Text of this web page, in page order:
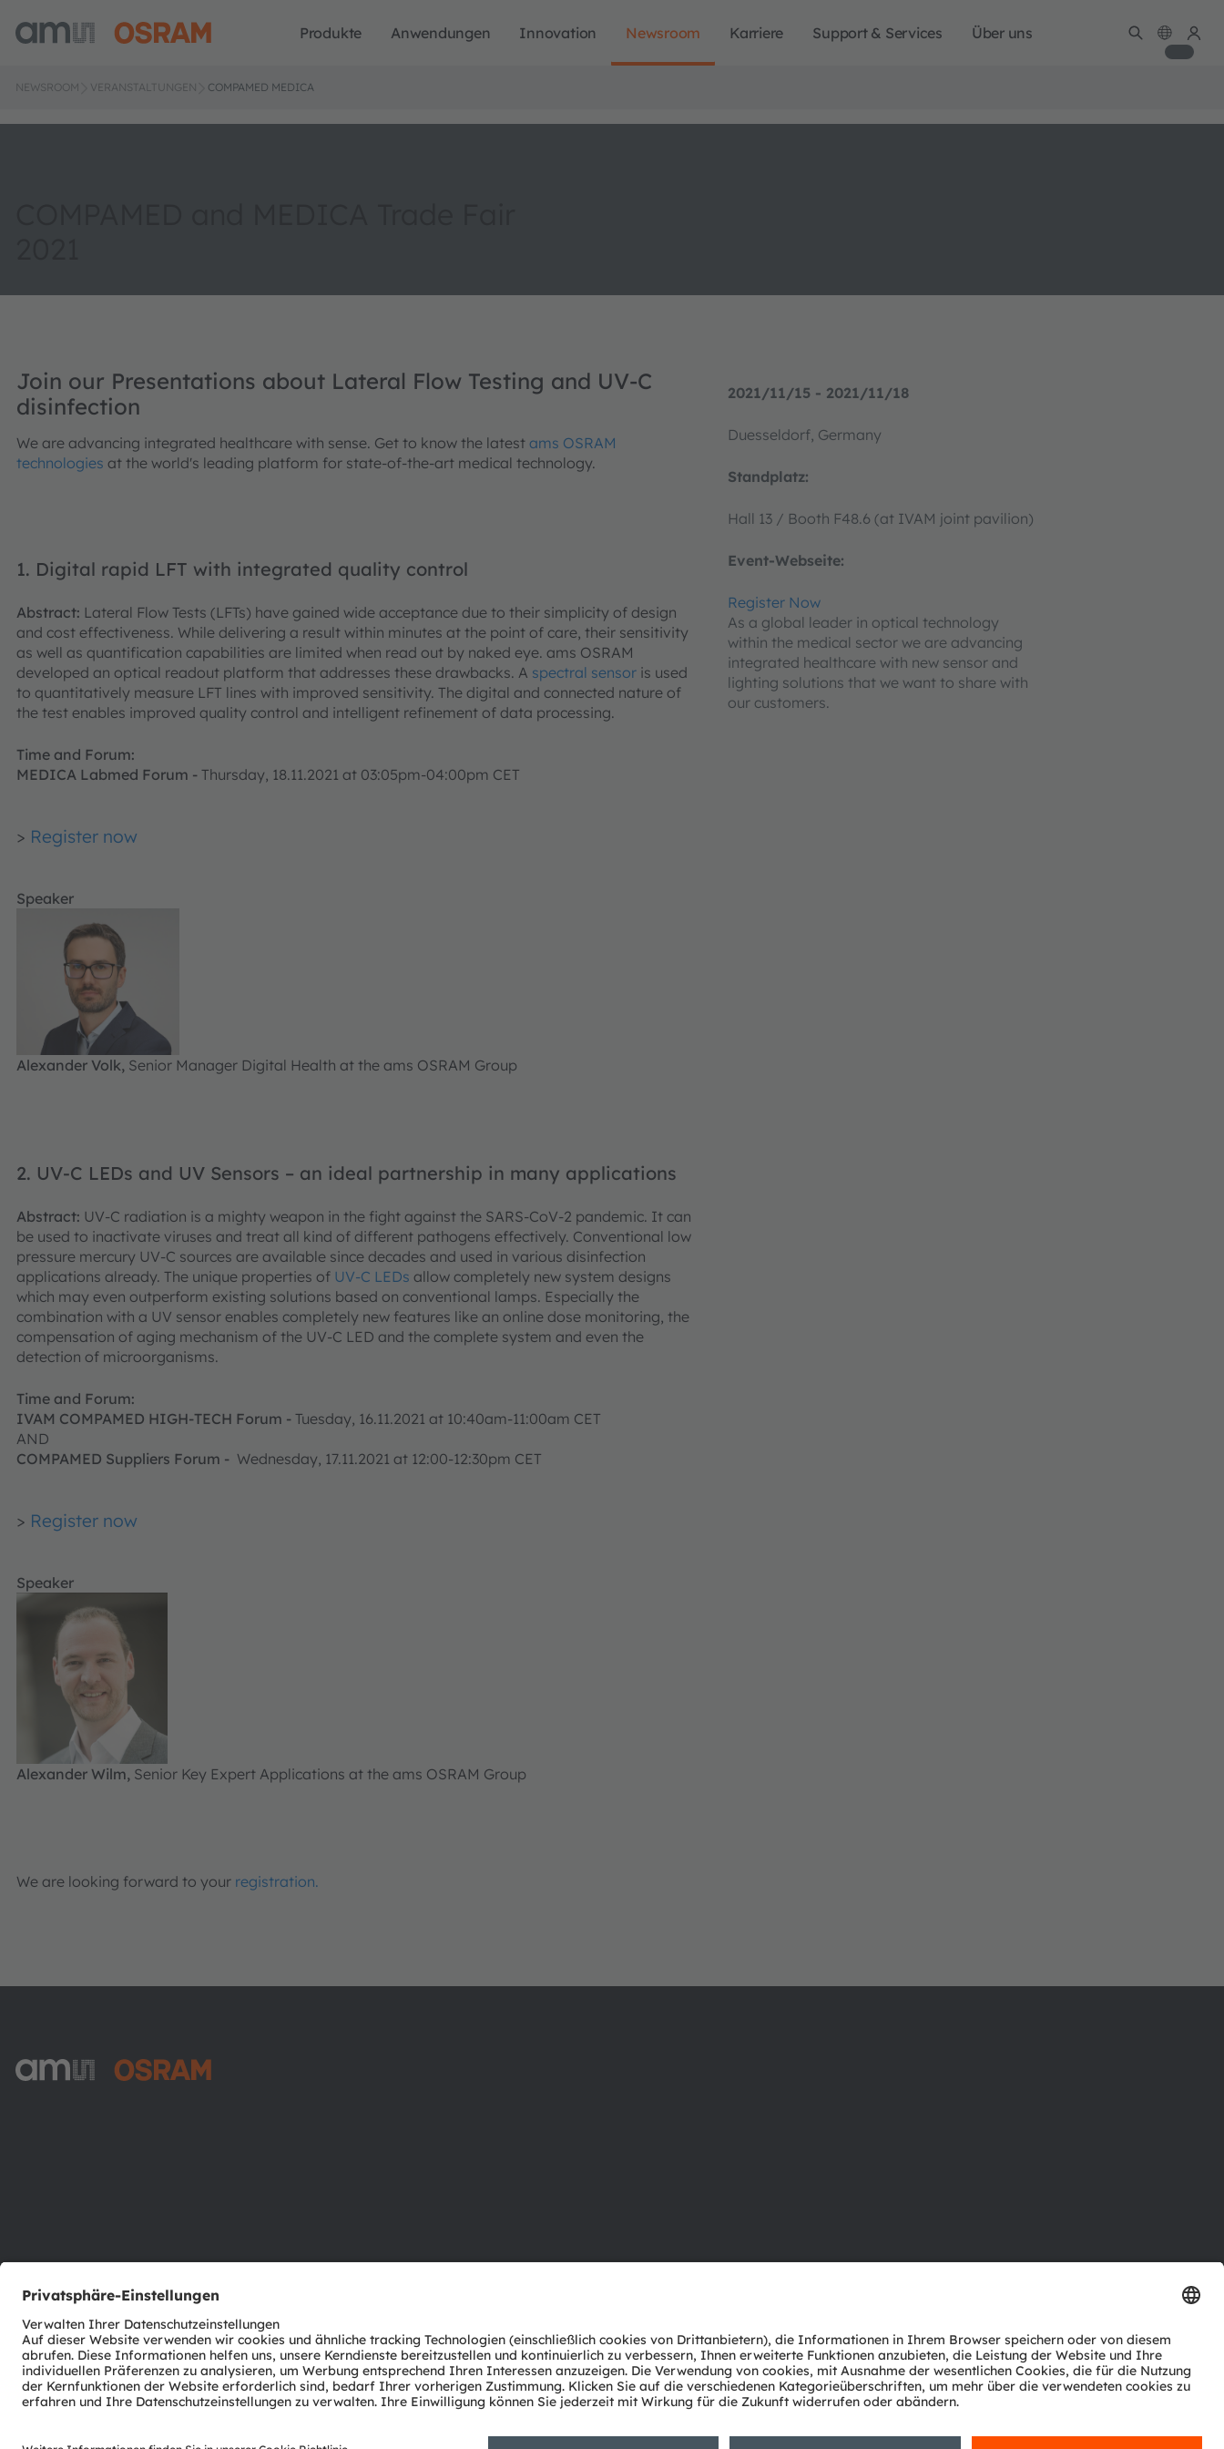
Produkte Anwendungen Innovation Newsroom Karriere Support & Services Über uns
NEWSROOM VERANSTALTUNGEN COMPAMED MEDICA
2021/11/15 - 2021/11/18
Duesseldorf, Germany
Standplatz:
Hall 13 / Booth F48.6 (at IVAM joint pavilion)
Event-Webseite:
Register Now
As a global leader in optical technology
within the medical sector we are advancing
integrated healthcare with new sensor and
lighting solutions that we want to share with
our customers.
Join our Presentations about Lateral Flow Testing and UV-C
disinfection
We are advancing integrated healthcare with sense. Get to know the latest ams OSRAM
technologies at the world's leading platform for state-of-the-art medical technology.
1. Digital rapid LFT with integrated quality control
Abstract: Lateral Flow Tests (LFTs) have gained wide acceptance due to their simplicity of design
and cost effectiveness. While delivering a result within minutes at the point of care, their sensitivity
as well as quantification capabilities are limited when read out by naked eye. ams OSRAM
developed an optical readout platform that addresses these drawbacks. A spectral sensor is used
to quantitatively measure LFT lines with improved sensitivity. The digital and connected nature of
the test enables improved quality control and intelligent refinement of data processing.
Time and Forum:
MEDICA Labmed Forum - Thursday, 18.11.2021 at 03:05pm-04:00pm CET
> Register now
Speaker
Alexander Volk, Senior Manager Digital Health at the ams OSRAM Group
2. UV-C LEDs and UV Sensors – an ideal partnership in many applications
Abstract: UV-C radiation is a mighty weapon in the fight against the SARS-CoV-2 pandemic. It can
be used to inactivate viruses and treat all kind of different pathogens effectively. Conventional low
pressure mercury UV-C sources are available since decades and used in various disinfection
applications already. The unique properties of UV-C LEDs allow completely new system designs
which may even outperform existing solutions based on conventional lamps. Especially the
combination with a UV sensor enables completely new features like an online dose monitoring, the
compensation of aging mechanism of the UV-C LED and the complete system and even the
detection of microorganisms.
Time and Forum:
IVAM COMPAMED HIGH-TECH Forum - Tuesday, 16.11.2021 at 10:40am-11:00am CET
AND
COMPAMED Suppliers Forum - Wednesday, 17.11.2021 at 12:00-12:30pm CET
> Register now
Speaker
Alexander Wilm, Senior Key Expert Applications at the ams OSRAM Group
We are looking forward to your registration.
Karriere
Technischer Support
© 2026 ams-OSRAM AG. All rights reserved. DatenschutzerklärungNutzungsbedingungenTerms of TradeImpressum